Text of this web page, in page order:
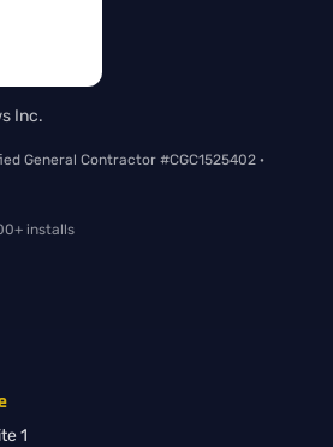
Inc.
General Contractor #CGC1525402 ·
installs
1